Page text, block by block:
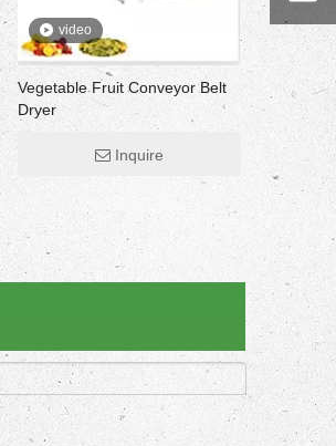
video
Vegetable Fruit Conveyor Belt
Dryer
Inquire